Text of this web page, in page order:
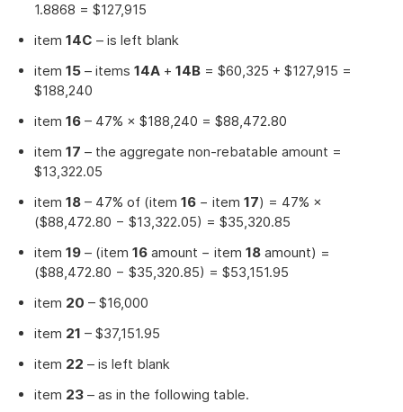
1.8868 = $127,915
item 14C – is left blank
item 15 – items 14A + 14B = $60,325 + $127,915 =
$188,240
item 16 – 47% × $188,240 = $88,472.80
item 17 – the aggregate non-rebatable amount =
$13,322.05
item 18 – 47% of (item 16 − item 17) = 47% ×
($88,472.80 − $13,322.05) = $35,320.85
item 19 – (item 16 amount − item 18 amount) =
($88,472.80 − $35,320.85) = $53,151.95
item 20 – $16,000
item 21 – $37,151.95
item 22 – is left blank
item 23 – as in the following table.